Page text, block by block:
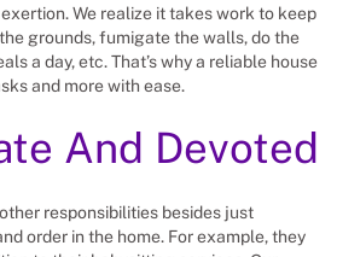
We realize it takes work to keep
grounds, fumigate the walls, do the
a day, etc. That’s why a reliable house
and more with ease.
And Devoted
responsibilities besides just
order in the home. For example, they